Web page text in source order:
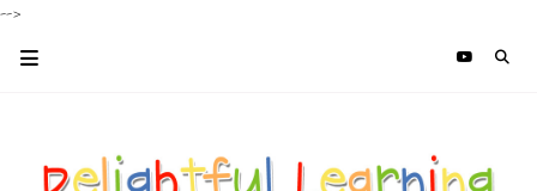
-->